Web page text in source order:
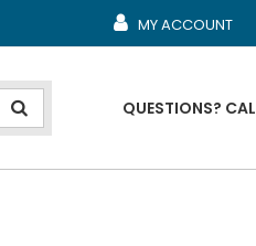
MY ACCOUNT
MY ACCOUNT
QUESTIONS?